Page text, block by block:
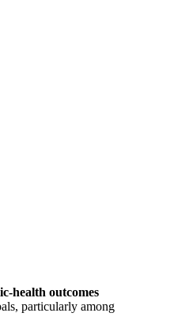
health outcomes
particularly among